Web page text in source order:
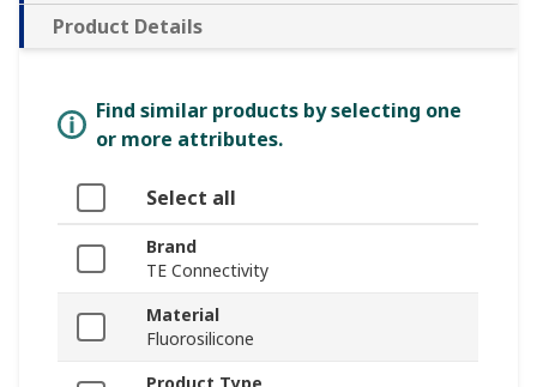
Product Details
Find similar products by selecting one
or more attributes.
Select all
Brand
TE Connectivity
Material
Fluorosilicone